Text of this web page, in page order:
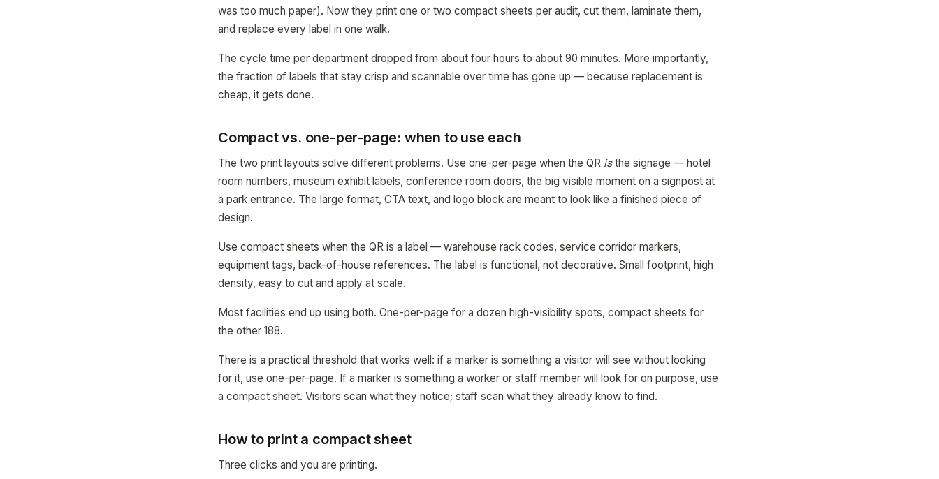
was too much paper). Now they print one or two compact sheets per audit, cut them, laminate them,
and replace every label in one walk.
The cycle time per department dropped from about four hours to about 90 minutes. More importantly,
the fraction of labels that stay crisp and scannable over time has gone up — because replacement is
cheap, it gets done.
Compact vs. one-per-page: when to use each
The two print layouts solve different problems. Use one-per-page when the QR isthe signage — hotel
room numbers, museum exhibit labels, conference room doors, the big visible moment on a signpost at
a park entrance. The large format, CTA text, and logo block are meant to look like a finished piece of
design.
Use compact sheets when the QR is a label — warehouse rack codes, service corridor markers,
equipment tags, back-of-house references. The label is functional, not decorative. Small footprint, high
density, easy to cut and apply at scale.
Most facilities end up using both. One-per-page for a dozen high-visibility spots, compact sheets for
the other 188.
There is a practical threshold that works well: if a marker is something a visitor will see without looking
for it, use one-per-page. If a marker is something a worker or staff member will look for on purpose, use
a compact sheet. Visitors scan what they notice; staff scan what they already know to find.
How to print a compact sheet
Three clicks and you are printing.